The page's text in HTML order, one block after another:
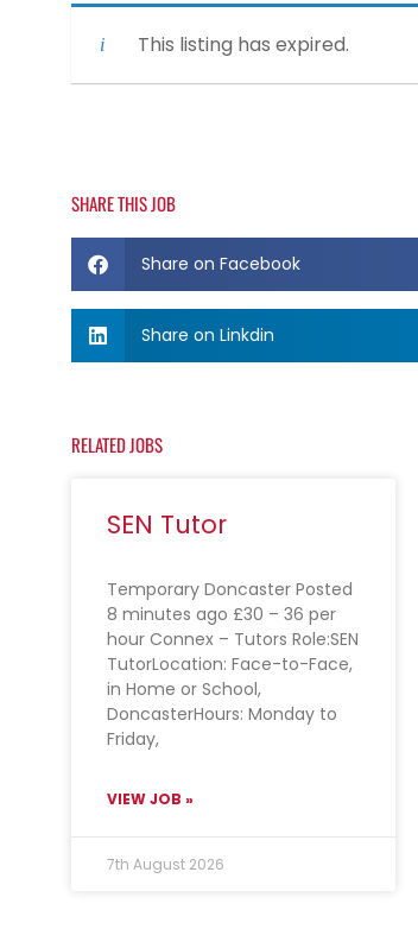
This listing has expired.
SHARE THIS JOB
Share on Facebook
Share on Linkdin
RELATED JOBS
SEN Tutor
Temporary Doncaster Posted
8 minutes ago £30 – 36 per
hour Connex – Tutors Role:SEN
TutorLocation: Face-to-Face,
in Home or School,
DoncasterHours: Monday to
Friday,
VIEW JOB »
7th August 2026